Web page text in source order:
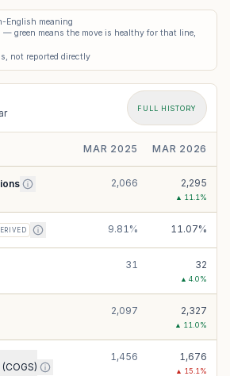
English meaning
— green means the move is healthy for that line,
not reported directly
FULL HISTORY
MAR 2025 MAR 2026
2,066 2,295
▲ 11.1 %
9.81% 11.07%
31 32
▲ 4.0%
2,097 2,327
▲ 11.0%
1,456 1,676
▲ 15.1 %